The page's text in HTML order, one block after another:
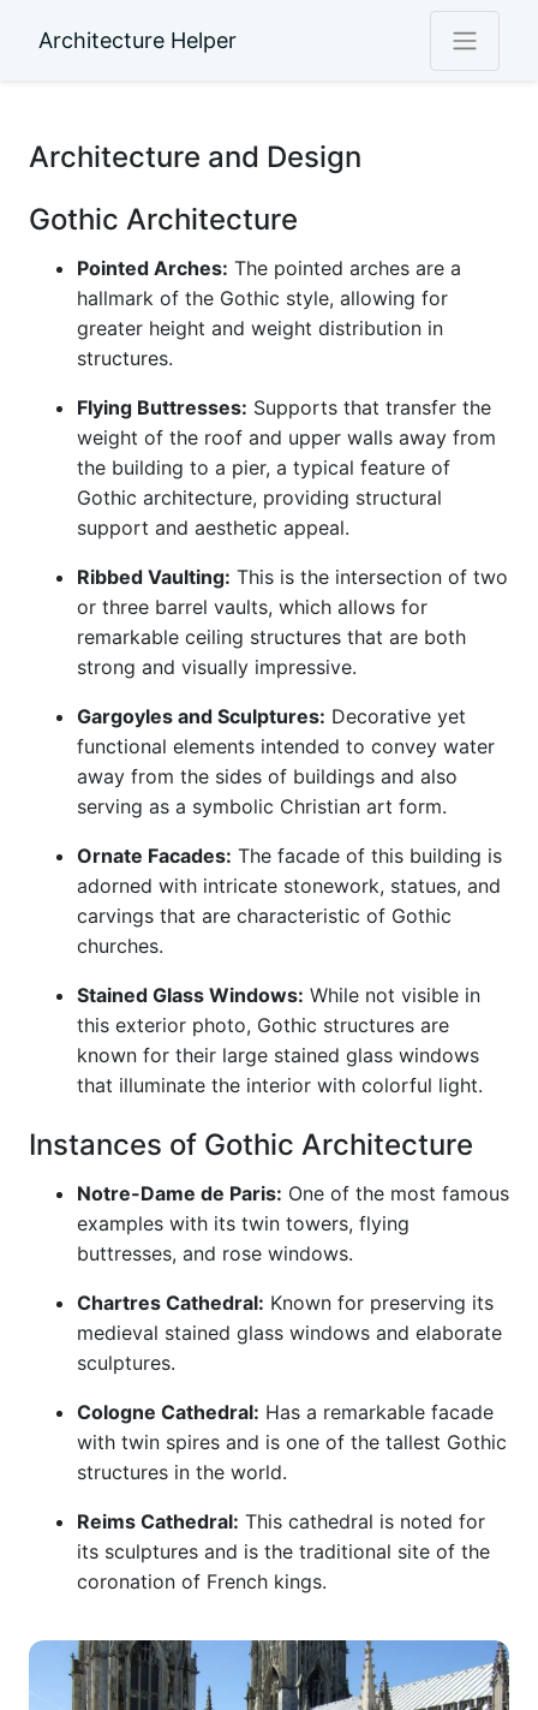
Architecture Helper
Architecture and Design
Gothic Architecture
Pointed Arches: The pointed arches are a
hallmark of the Gothic style, allowing for
greater height and weight distribution in
structures.
Flying Buttresses: Supports that transfer the
weight of the roof and upper walls away from
the building to a pier, a typical feature of
Gothic architecture, providing structural
support and aesthetic appeal.
Ribbed Vaulting: This is the intersection of two
or three barrel vaults, which allows for
remarkable ceiling structures that are both
strong and visually impressive.
Gargoyles and Sculptures: Decorative yet
functional elements intended to convey water
away from the sides of buildings and also
serving as a symbolic Christian art form.
Ornate Facades: The facade of this building is
adorned with intricate stonework, statues, and
carvings that are characteristic of Gothic
churches.
Stained Glass Windows: While not visible in
this exterior photo, Gothic structures are
known for their large stained glass windows
that illuminate the interior with colorful light.
Instances of Gothic Architecture
Notre-Dame de Paris: One of the most famous
examples with its twin towers, flying
buttresses, and rose windows.
Chartres Cathedral: Known for preserving its
medieval stained glass windows and elaborate
sculptures.
Cologne Cathedral: Has a remarkable facade
with twin spires and is one of the tallest Gothic
structures in the world.
Reims Cathedral: This cathedral is noted for
its sculptures and is the traditional site of the
coronation of French kings.